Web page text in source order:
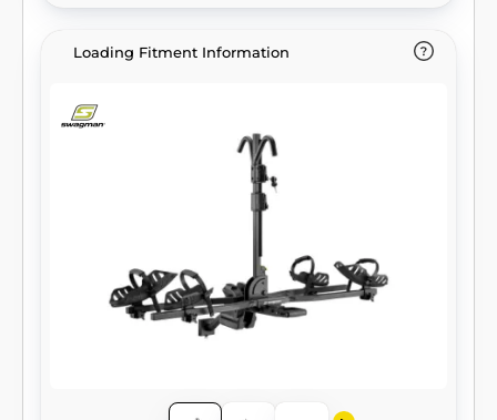
Loading Fitment Information